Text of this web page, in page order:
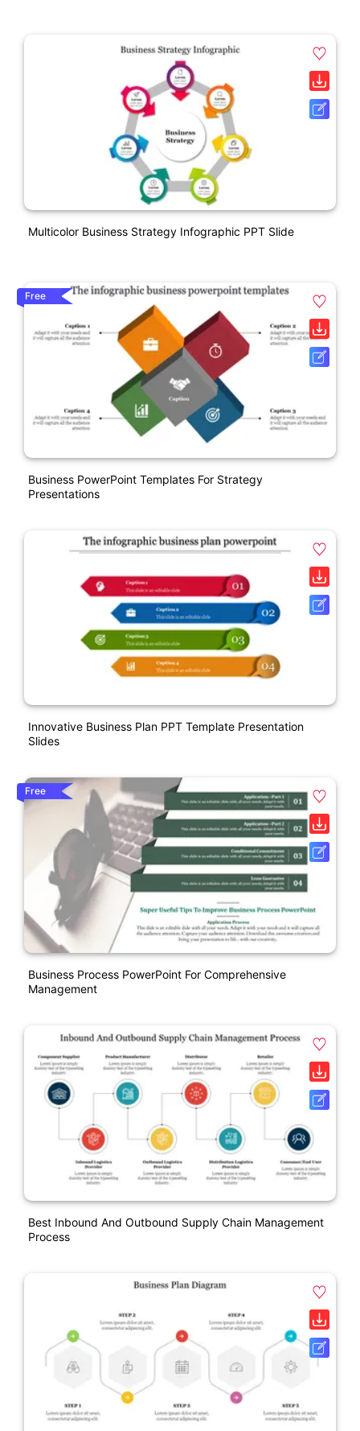
Multicolor Business Strategy Infographic PPT Slide
Free
Business PowerPoint Templates For Strategy
Presentations
Innovative Business Plan PPT Template Presentation
Slides
Free
Business Process PowerPoint For Comprehensive
Management
Best Inbound And Outbound Supply Chain Management
Process